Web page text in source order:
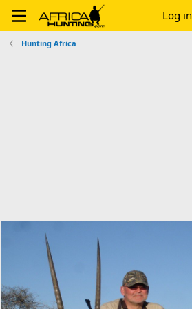
Log in
Hunting Africa